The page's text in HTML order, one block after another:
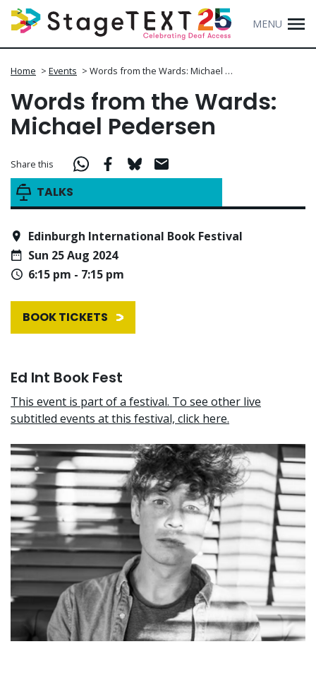
MENU
Home > Events > Words from the Wards: Michael …
Words from the Wards:
Michael Pedersen
TALKS
Share this
Edinburgh International Book Festival
Sun 25 Aug 2024
6:15 pm - 7:15 pm
BOOK TICKETS
Ed Int Book Fest
This event is part of a festival. To see other live
subtitled events at this festival, click here.